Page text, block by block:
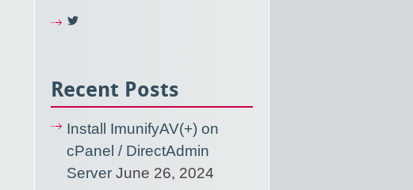
Recent Posts
Install ImunifyAV(+) on
cPanel / DirectAdmin
Server June 26, 2024